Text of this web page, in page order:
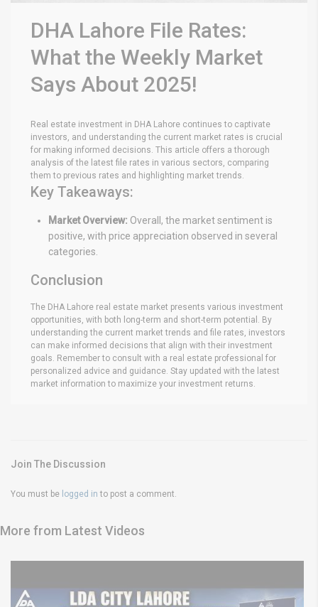
DHA Lahore File Rates:
What the Weekly Market
Says About 2025!
Real estate investment in DHA Lahore continues to captivate
investors, and understanding the current market rates is crucial
for making informed decisions. This article offers a thorough
analysis of the latest file rates in various sectors, comparing
them to previous rates and highlighting market trends.
Key Takeaways:
Market Overview: Overall, the market sentiment is
positive, with price appreciation observed in several
categories.
Conclusion
The DHA Lahore real estate market presents various investment
opportunities, with both long-term and short-term potential. By
understanding the current market trends and file rates, investors
can make informed decisions that align with their investment
goals. Remember to consult with a real estate professional for
personalized advice and guidance. Stay updated with the latest
market information to maximize your investment returns.
Join The Discussion
You must be logged in to post a comment.
More from Latest Videos